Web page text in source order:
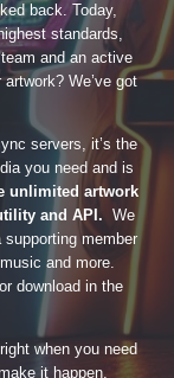
back. Today,
standards,
and an active
We’ve got
servers, it’s the
you need and is
unlimited artwork
and API. We
member
and more.
download in the
when you need
it happen.